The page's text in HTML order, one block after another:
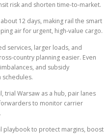
risk and shorten time-to-market.
12 days, making rail the smart
air for urgent, high-value cargo.
services, larger loads, and
country planning easier. Even
and subsidy
trial Warsaw as a hub, pair lanes
to monitor carrier
playbook to protect margins, boost